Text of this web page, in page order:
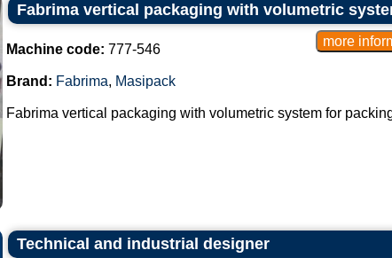
Fabrima vertical packaging with volumetric
Machine code: 777-546
Brand: Fabrima, Masipack
Fabrima vertical packaging with volumetric system for
Technical and industrial designer